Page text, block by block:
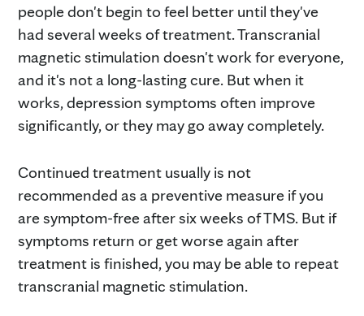
people don't begin to feel better until they've
had several weeks of treatment. Transcranial
magnetic stimulation doesn't work for everyone,
and it's not a long-lasting cure. But when it
works, depression symptoms often improve
significantly, or they may go away completely.
Continued treatment usually is not
recommended as a preventive measure if you
are symptom-free after six weeks of TMS. But if
symptoms return or get worse again after
treatment is finished, you may be able to repeat
transcranial magnetic stimulation.